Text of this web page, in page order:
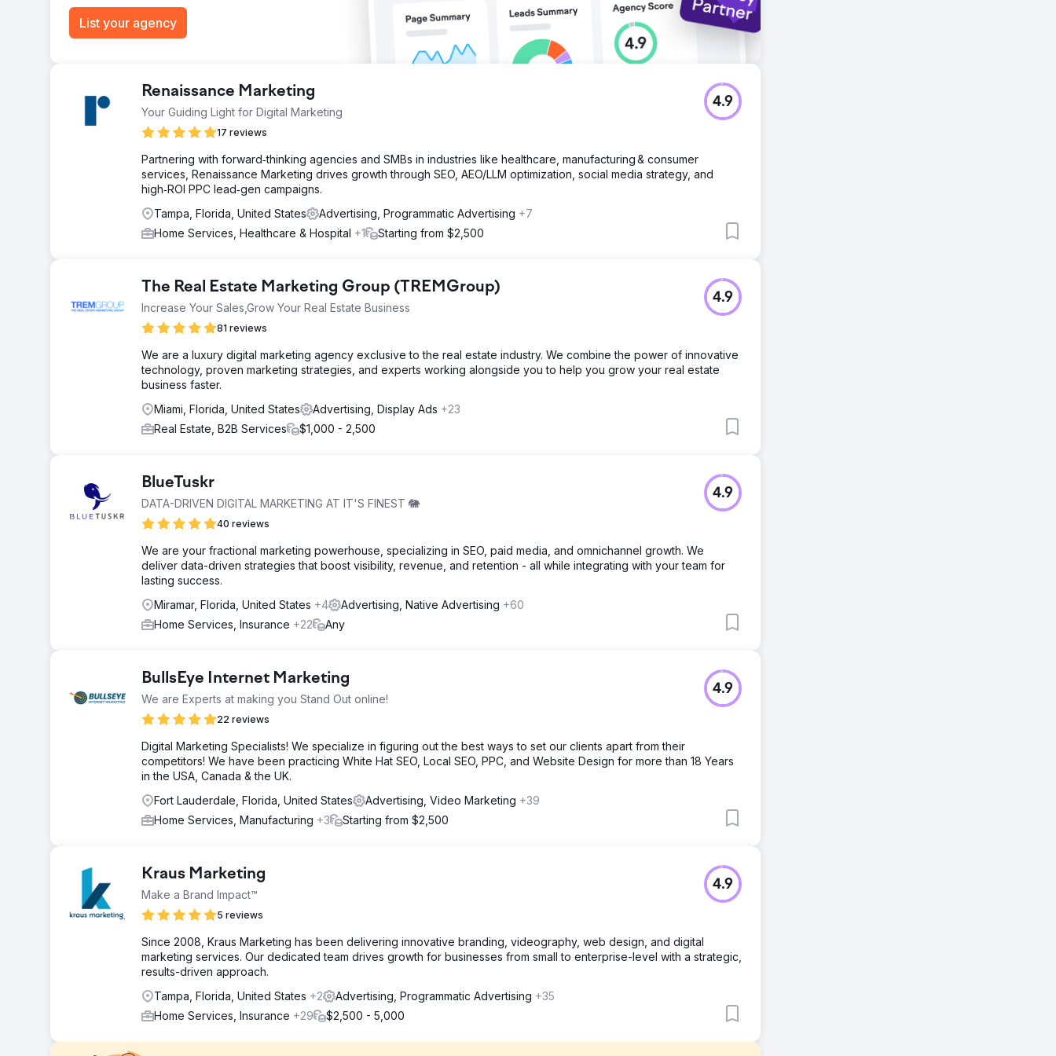
List your agency
Renaissance Marketing
Your Guiding Light for Digital Marketing
17 reviews
4.9
Partnering with forward‑thinking agencies and SMBs in industries like healthcare, manufacturing & consumer
services, Renaissance Marketing drives growth through SEO, AEO/LLM optimization, social media strategy, and
high‑ROI PPC lead‑gen campaigns.
Tampa, Florida, United States
Advertising, Programmatic Advertising +7
Home Services, Healthcare & Hospital +1 Starting from $2,500
The Real Estate Marketing Group (TREMGroup)
Increase Your Sales,Grow Your Real Estate Business
81 reviews
4.9
We are a luxury digital marketing agency exclusive to the real estate industry. We combine the power of innovative
technology, proven marketing strategies, and experts working alongside you to help you grow your real estate
business faster.
Miami, Florida, United States
Advertising, Display Ads +23
Real Estate, B2B Services
$1,000 - 2,500
BlueTuskr
DATA-DRIVEN DIGITAL MARKETING AT IT'S FINEST 🐘
40 reviews
4.9
We are your fractional marketing powerhouse, specializing in SEO, paid media, and omnichannel growth. We
deliver data-driven strategies that boost visibility, revenue, and retention - all while integrating with your team for
lasting success.
Miramar, Florida, United States +4 Advertising, Native Advertising +60
Home Services, Insurance +22 Any
BullsEye Internet Marketing
We are Experts at making you Stand Out online!
22 reviews
4.9
Digital Marketing Specialists! We specialize in figuring out the best ways to set our clients apart from their
competitors! We have been practicing White Hat SEO, Local SEO, PPC, and Website Design for more than 18 Years
in the USA, Canada & the UK.
Fort Lauderdale, Florida, United States
Advertising, Video Marketing +39
Home Services, Manufacturing +3 Starting from $2,500
Kraus Marketing
Make a Brand Impact™
5 reviews
4.9
Since 2008, Kraus Marketing has been delivering innovative branding, videography, web design, and digital
marketing services. Our dedicated team drives growth for businesses from small to enterprise-level with a strategic,
results-driven approach.
Tampa, Florida, United States +2 Advertising, Programmatic Advertising +35
Home Services, Insurance +29 $2,500 - 5,000